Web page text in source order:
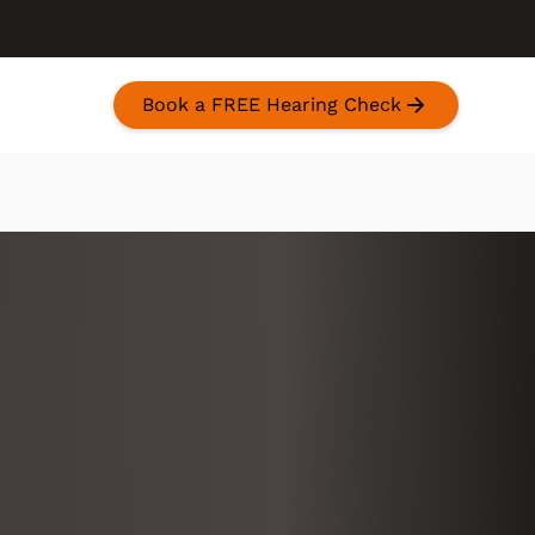
Book a FREE Hearing Check